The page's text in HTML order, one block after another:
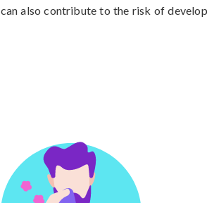
can also contribute to the risk of